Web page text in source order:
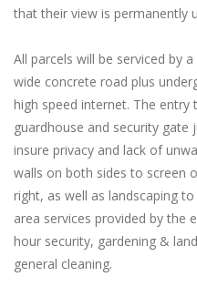
that their view is permanently
All parcels will be serviced by
wide concrete road plus
high speed internet. The
guardhouse and security gate
insure privacy and lack of
walls on both sides to screen
right, as well as landscaping
area services provided by the
hour security, gardening &
general cleaning.